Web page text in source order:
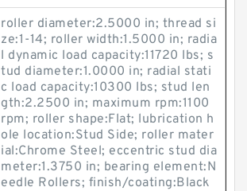
roller diameter:2.5000 in; thread si
ze:1-14; roller width:1.5000 in; radia
l dynamic load capacity:11720 lbs; s
tud diameter:1.0000 in; radial stati
c load capacity:10300 lbs; stud len
gth:2.2500 in; maximum rpm:1100
rpm; roller shape:Flat; lubrication h
ole location:Stud Side; roller mater
ial:Chrome Steel; eccentric stud dia
meter:1.3750 in; bearing element:N
eedle Rollers; finish/coating:Black